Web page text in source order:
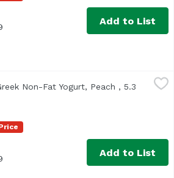
Add to List
$2.50
bottom</li> <li>Only made from
Non-Fat Yogurt, Peach , 5.3
Add to List